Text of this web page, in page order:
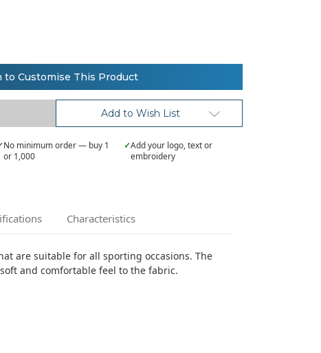
to Customise This Product
Add to Wish List
No minimum order — buy 1
or 1,000
✓Add your logo, text or
embroidery
Characteristics
are suitable for all sporting occasions. The
and comfortable feel to the fabric.